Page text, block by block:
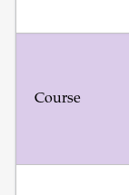
Course